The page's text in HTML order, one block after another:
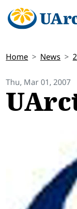
Home News
Thu, Mar 01, 2007